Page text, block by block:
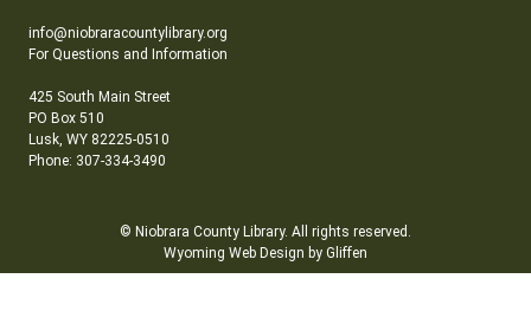
info@niobraracountylibrary.org
For Questions and Information
425 South Main Street
PO Box 510
Lusk, WY 82225-0510
Phone: 307-334-3490
© Niobrara County Library. All rights reserved.
Wyoming Web Design by Gliffen